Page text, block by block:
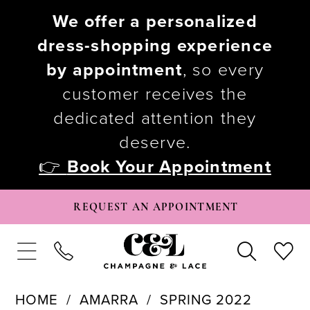
We offer a personalized
dress-shopping experience
by appointment, so every
customer receives the
dedicated attention they
deserve.
👉 Book Your Appointment
REQUEST AN APPOINTMENT
HOME AMARRA SPRING 2022